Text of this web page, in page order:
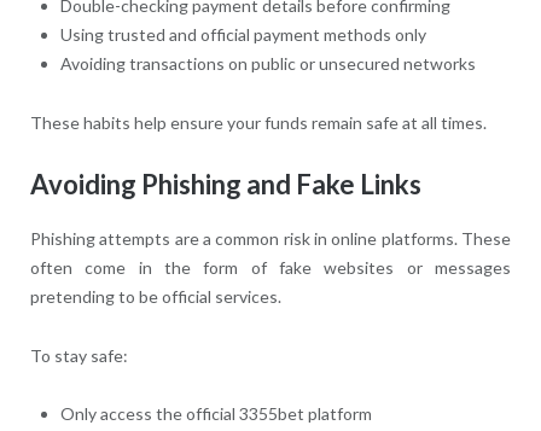
Double-checking payment details before confirming
Using trusted and official payment methods only
Avoiding transactions on public or unsecured networks
These habits help ensure your funds remain safe at all times.
Avoiding Phishing and Fake Links
Phishing attempts are a common risk in online platforms. These
often come in the form of fake websites or messages
pretending to be official services.
To stay safe:
Only access the official 3355bet platform